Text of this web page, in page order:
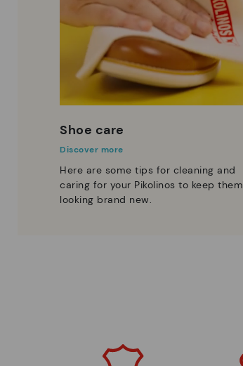
Shoe care
Discover more
Here are some tips for cleaning and
caring for your Pikolinos to keep them
looking brand new.